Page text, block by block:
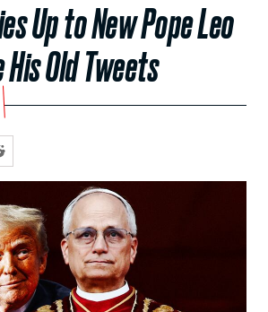
Up to New Pope Leo
Old Tweets